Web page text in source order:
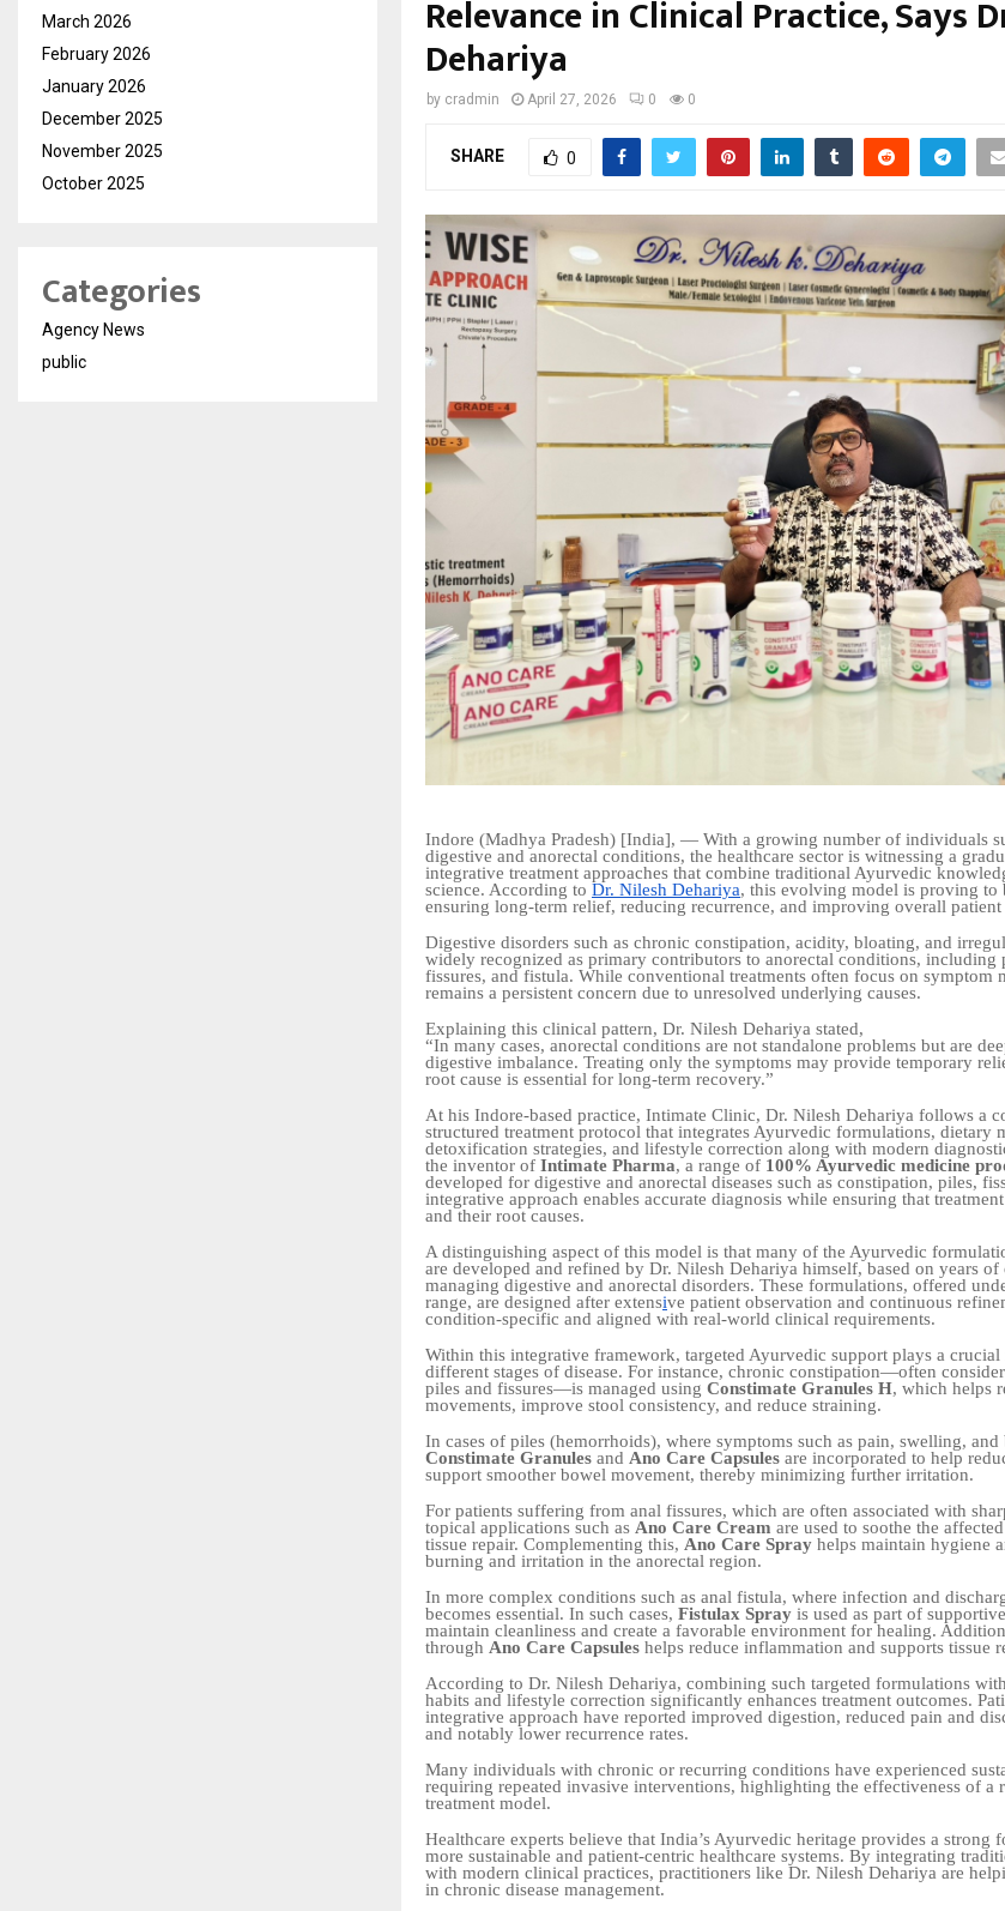
Relevance in Clinical Practice, Says
Dehariya
by cradmin April 27, 2026 0 0
SHARE 0
Indore (Madhya Pradesh) [India], — With a growing number of individuals
digestive and anorectal conditions, the healthcare sector is witnessing a
integrative treatment approaches that combine traditional Ayurvedic
science. According to Dr. Nilesh Dehariya, this evolving model is proving to
ensuring long-term relief, reducing recurrence, and improving overall patient
Digestive disorders such as chronic constipation, acidity, bloating, and
widely recognized as primary contributors to anorectal conditions, including
fissures, and fistula. While conventional treatments often focus on symptom
remains a persistent concern due to unresolved underlying causes.
Explaining this clinical pattern, Dr. Nilesh Dehariya stated,
“In many cases, anorectal conditions are not standalone problems but are
digestive imbalance. Treating only the symptoms may provide temporary
root cause is essential for long-term recovery.”
At his Indore-based practice, Intimate Clinic, Dr. Nilesh Dehariya follows a
structured treatment protocol that integrates Ayurvedic formulations, dietary
detoxification strategies, and lifestyle correction along with modern
the inventor of Intimate Pharma, a range of 100% Ayurvedic medicine
developed for digestive and anorectal diseases such as constipation, piles,
integrative approach enables accurate diagnosis while ensuring that
and their root causes.
A distinguishing aspect of this model is that many of the Ayurvedic
are developed and refined by Dr. Nilesh Dehariya himself, based on years
managing digestive and anorectal disorders. These formulations, offered
range, are designed after extensive patient observation and continuous
condition-specific and aligned with real-world clinical requirements.
Within this integrative framework, targeted Ayurvedic support plays a
different stages of disease. For instance, chronic constipation—often
piles and fissures—is managed using Constimate Granules H, which helps
movements, improve stool consistency, and reduce straining.
In cases of piles (hemorrhoids), where symptoms such as pain, swelling,
Constimate Granules and Ano Care Capsules are incorporated to help
support smoother bowel movement, thereby minimizing further irritation.
For patients suffering from anal fissures, which are often associated with
topical applications such as Ano Care Cream are used to soothe the
tissue repair. Complementing this, Ano Care Spray helps maintain hygiene
burning and irritation in the anorectal region.
In more complex conditions such as anal fistula, where infection and
becomes essential. In such cases, Fistulax Spray is used as part of
maintain cleanliness and create a favorable environment for healing.
through Ano Care Capsules helps reduce inflammation and supports tissue
According to Dr. Nilesh Dehariya, combining such targeted formulations
habits and lifestyle correction significantly enhances treatment outcomes.
integrative approach have reported improved digestion, reduced pain and
and notably lower recurrence rates.
Many individuals with chronic or recurring conditions have experienced
requiring repeated invasive interventions, highlighting the effectiveness of a
treatment model.
Healthcare experts believe that India’s Ayurvedic heritage provides a strong
more sustainable and patient-centric healthcare systems. By integrating
with modern clinical practices, practitioners like Dr. Nilesh Dehariya are
in chronic disease management.
March 2026
February 2026
January 2026
December 2025
November 2025
October 2025
Categories
Agency News
public